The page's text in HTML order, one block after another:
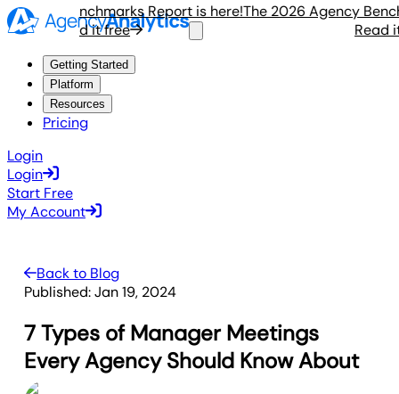
Benchmarks Report is here!
Read it free
The 2026 Agency
Read it
Getting Started
Platform
Resources
Pricing
Login
Login
Start Free
My Account
Back to Blog
Published:Jan 19, 2024
7 Types of Manager Meetings
Every Agency Should Know About